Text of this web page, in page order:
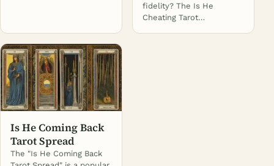
fidelity? The Is He
Cheating Tarot…
Is He Coming Back
Tarot Spread
The "Is He Coming Back